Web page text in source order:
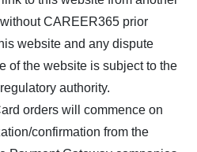
CAREER365 prior
website and any dispute
of the website is subject to the
authority.
orders will commence on
confirmation from the